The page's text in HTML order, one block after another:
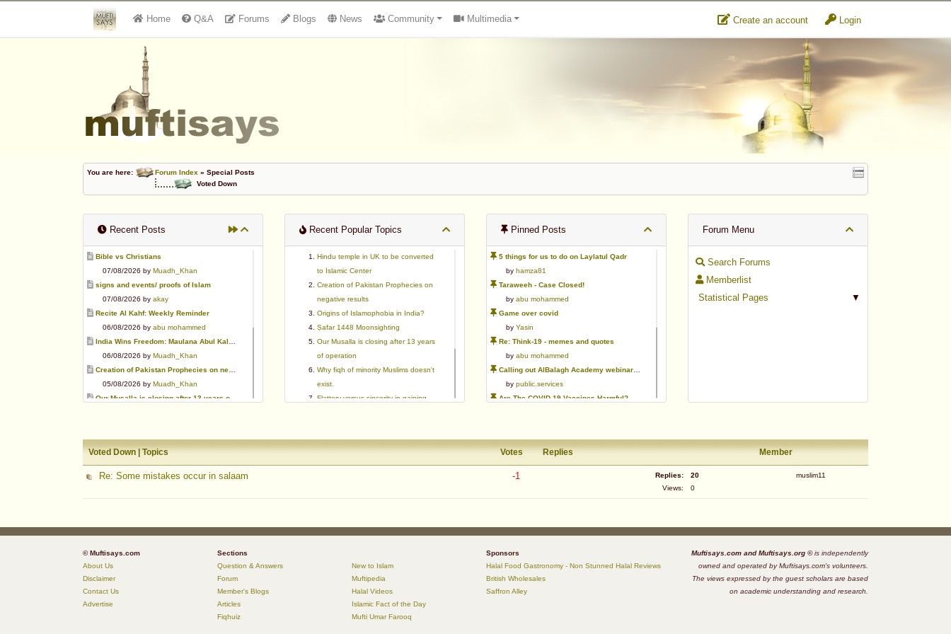
Home Q&A Forums Blogs News Community Multimedia Create an account Login
You are here: Forum Index » Special Posts
Voted Down
Recent Posts
Bible vs Christians
07/08/2026 by Muadh_Khan
signs and events/ proofs of Islam
07/08/2026 by akay
Recite Al Kahf: Weekly Reminder
06/08/2026 by abu mohammed
India Wins Freedom: Maulana Abul Kalam Azad (RA)
06/08/2026 by Muadh_Khan
Creation of Pakistan Prophecies on negative results
05/08/2026 by Muadh_Khan
Our Musalla is closing after 13 years of operation
03/08/2026 byummi taalib
Is paying in round figure interest?
01/08/2026 byMuadh_Khan
Recent Popular Topics
Hindu temple in UK to be converted
to Islamic Center
Creation of Pakistan Prophecies on
negative results
Origins of Islamophobia in India?
Ṣafar 1448 Moonsighting
Our Musalla is closing after 13 years
of operation
Why fiqh of minority Muslims doesn't
exist.
Flattery versus sincerity in gaining
Azad's view after Pakistan was
Pinned Posts
5 things for us to do on Laylatul Qadr
by hamza81
Taraweeh - Case Closed!
by abu mohammed
Game over covid
by Yasin
Re: Think-19 - memes and quotes
by abu mohammed
Calling out AlBalagh Academy webinar statements
by public.services
Are The COVID-19 Vaccines Harmful?
bypublic.services
RMA PSHE and Citizenship Curriculum Map
bysheikhonderun
Forum Menu
Search Forums
Memberlist
▼
Statistical Pages
Voted Down | Topics Votes Replies Member
Re: Some mistakes occur in salaam -1
Replies:
Views:
20
0
muslim11
© Muftisays.com
About Us
Disclaimer
Contact Us
Advertise
Sections
Question & Answers
Forum
Member's Blogs
Articles
Fiqhuiz
New to Islam
Muftipedia
Halal Videos
Islamic Fact of the Day
Mufti Umar Farooq
Sponsors
Halal Food Gastronomy - Non Stunned Halal Reviews
British Wholesales
Saffron Alley
Muftisays.com and Muftisays.org ©is independently
owned and operated by Muftisays.com's volunteers.
The views expressed by the guest scholars are based
on academic understanding and research.